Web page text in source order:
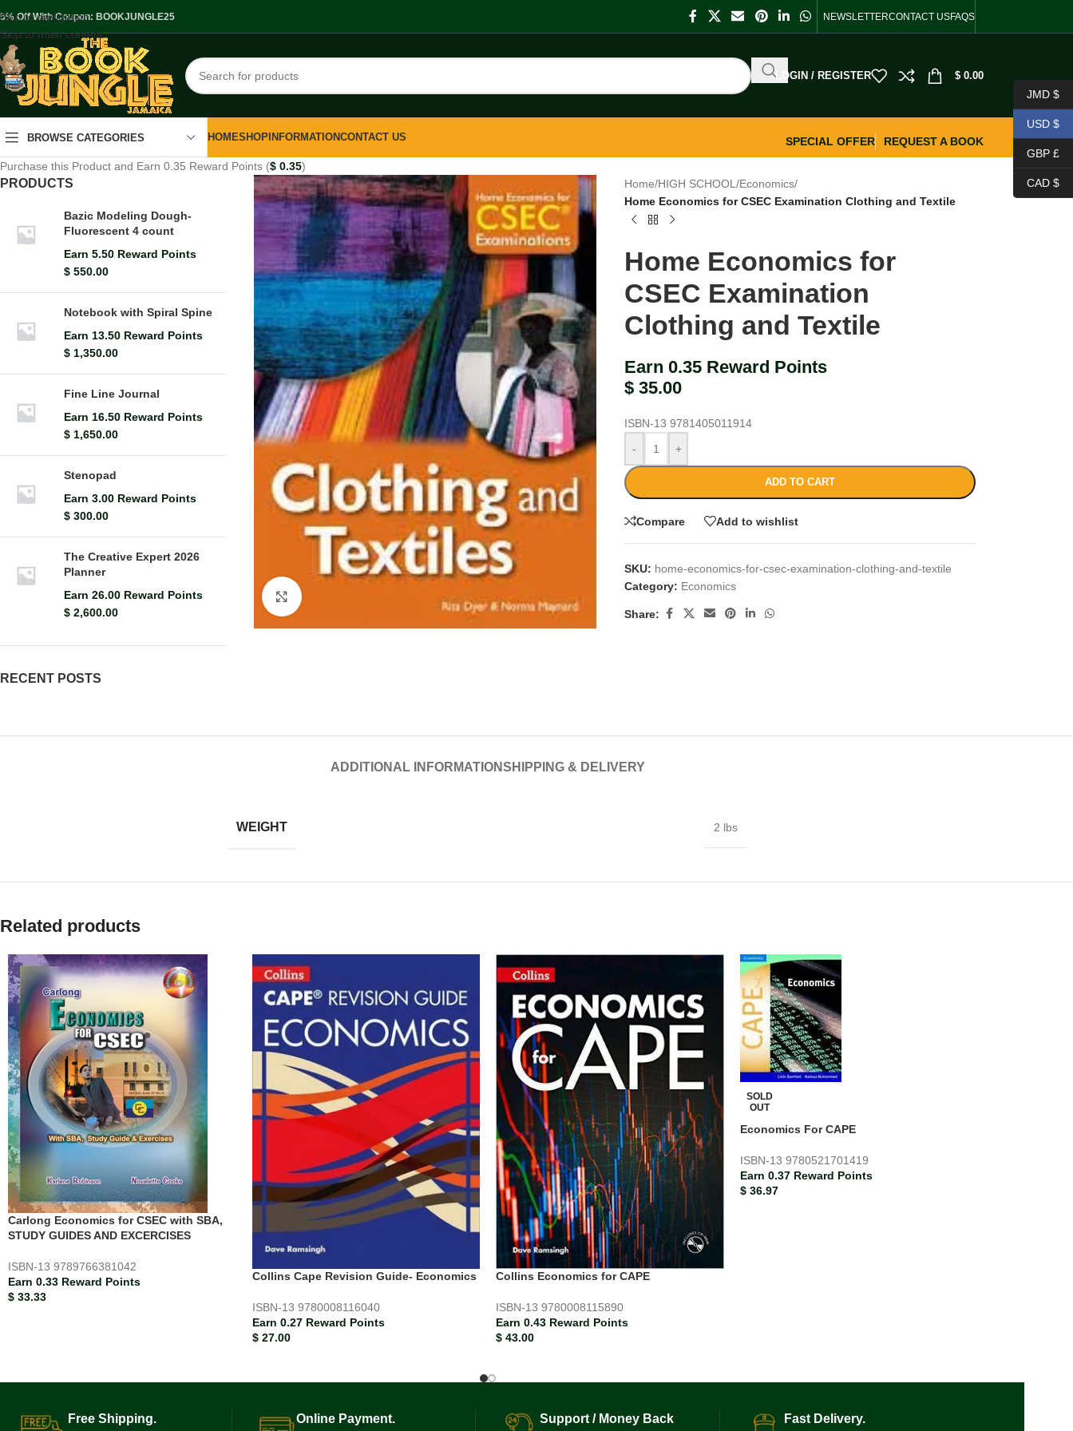
Skip to navigation
Skip to main content
Off With Coupon: BOOKJUNGLE25 NEWSLETTERCONTACT USFAQS
LOGIN / REGISTER $ 0.00
BROWSE CATEGORIES HOMESHOP INFORMATIONCONTACT US SPECIAL OFFER
REQUEST A BOOK
Purchase this Product and Earn 0.35 Reward Points ($ 0.35)
PRODUCTS
Bazic Modeling Dough-
Fluorescent 4 count
Earn 5.50 Reward Points
$ 550.00
Notebook with Spiral Spine
Earn 13.50 Reward Points
$ 1,350.00
Fine Line Journal
Earn 16.50 Reward Points
$ 1,650.00
Stenopad
Earn 3.00 Reward Points
$ 300.00
The Creative Expert 2026
Planner
Earn 26.00 Reward Points
$ 2,600.00
RECENT POSTS
Home/HIGH SCHOOL/Economics/
Home Economics for CSEC Examination Clothing and Textile
Home Economics for
CSEC Examination
Clothing and Textile
Earn 0.35 Reward Points
$ 35.00
ISBN-139781405011914
-
+
ADD TO CART
Compare Add to wishlist
SKU: home-economics-for-csec-examination-clothing-and-textile
Category: Economics
Share:
ADDITIONAL INFORMATIONSHIPPING & DELIVERY
WEIGHT 2 lbs
Related products
Carlong Economics for CSEC with SBA,
STUDY GUIDES AND EXCERCISES
ISBN-13 9789766381042
Earn 0.33 Reward Points
$ 33.33
Collins Cape Revision Guide- Economics
ISBN-13 9780008116040
Earn 0.27 Reward Points
$27.00
Collins Economics for CAPE
ISBN-13 9780008115890
Earn 0.43 Reward Points
$ 43.00
SOLD
OUT
Economics For CAPE
ISBN-13 9780521701419
Earn 0.37 Reward Points
$36.97
Free Shipping. Online Payment. Support / Money Back Fast Delivery.
JMD $
USD $
GBP £
CAD $